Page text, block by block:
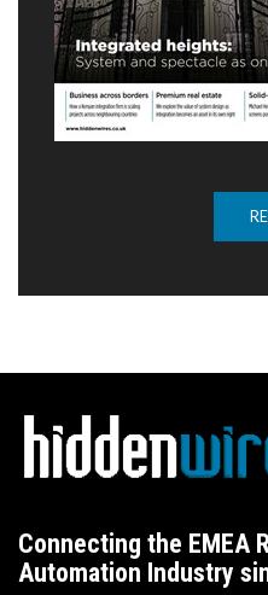
Connecting the EMEA
Automation Industry